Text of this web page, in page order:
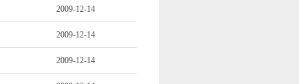
2009-12-14
2009-12-14
2009-12-14